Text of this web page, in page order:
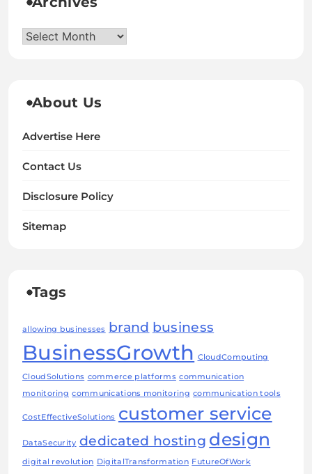
Archives
About Us
Advertise Here
Contact Us
Disclosure Policy
Sitemap
Tags
allowing businesses brand business
BusinessGrowth CloudComputing
CloudSolutions commerce platforms communication
monitoring communications monitoring communication tools
CostEffectiveSolutions customer service
DataSecurity dedicated hosting design
digital revolution DigitalTransformation FutureOfWork